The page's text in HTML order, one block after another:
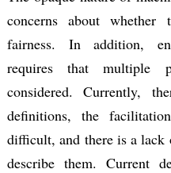
concerns about whether
fairness. In addition,
requires that multiple
considered. Currently,
definitions, the
difficult, and there is a
describe them. Current